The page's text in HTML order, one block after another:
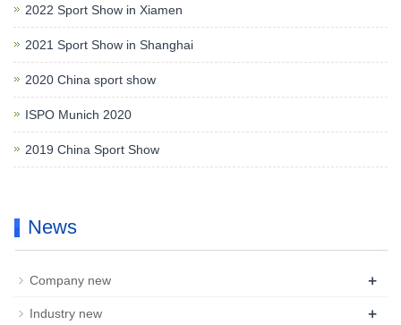
2022 Sport Show in Xiamen
2021 Sport Show in Shanghai
2020 China sport show
ISPO Munich 2020
2019 China Sport Show
News
Company new +
Industry new +